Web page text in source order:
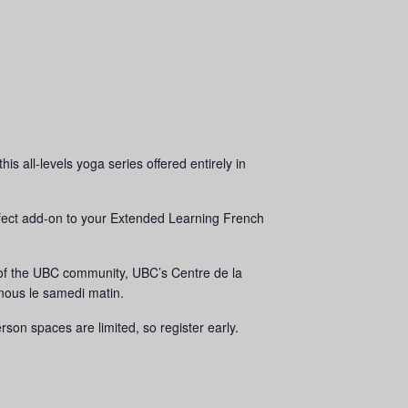
all-levels yoga series offered entirely in
add-on to your Extended Learning French
UBC community, UBC’s Centre de la
le samedi matin.
spaces are limited, so register early.